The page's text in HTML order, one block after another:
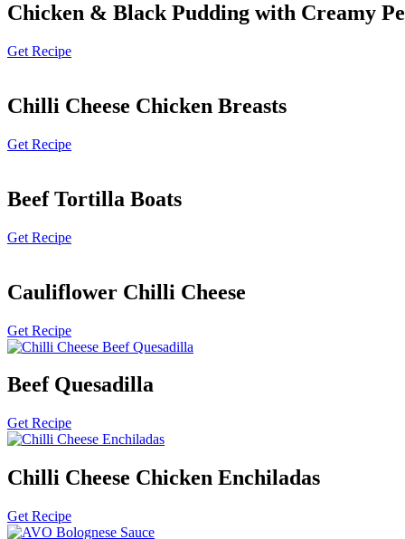
Chicken & Black Pudding with Creamy
Get Recipe
Chilli Cheese Chicken Breasts
Get Recipe
Beef Tortilla Boats
Get Recipe
Cauliflower Chilli Cheese
Get Recipe
Beef Quesadilla
Get Recipe
Chilli Cheese Chicken Enchiladas
Get Recipe